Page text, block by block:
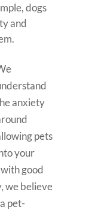
dogs
and
anxiety
pets
your
good
we believe
pet-